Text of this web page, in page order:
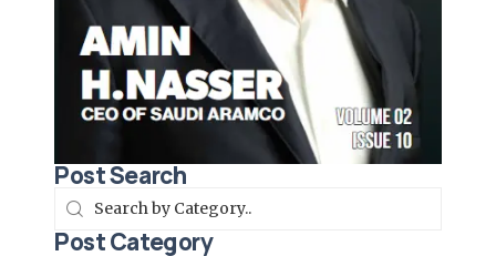
Post Search
Post Category